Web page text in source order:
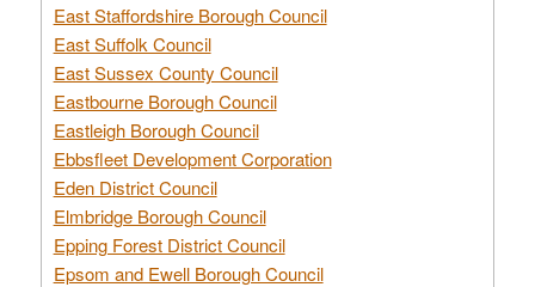
East Staffordshire Borough Council
East Suffolk Council
East Sussex County Council
Eastbourne Borough Council
Eastleigh Borough Council
Ebbsfleet Development Corporation
Eden District Council
Elmbridge Borough Council
Epping Forest District Council
Epsom and Ewell Borough Council